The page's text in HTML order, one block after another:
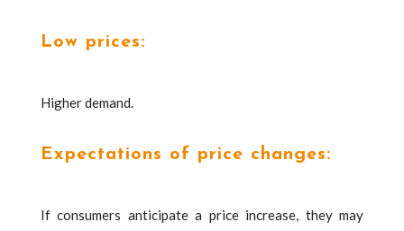
Low prices:
Higher demand.
Expectations of price changes:
If consumers anticipate a price increase, they may